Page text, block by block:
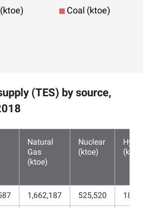
Coal (ktoe)
(TES) by source,
Natural
Gas
(ktoe)
Nuclear
(ktoe)
(ktoe)
1,662,187 525,520